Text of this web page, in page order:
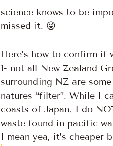
science knows to be
missed it. 😜
Here’s how to confirm if
1- not all New Zealand
surrounding NZ are
natures “filter”. While I
coasts of Japan, I do
waste found in pacific
I mean yea, it’s cheaper